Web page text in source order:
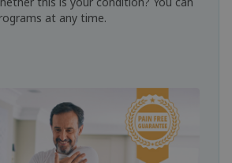
at any time.